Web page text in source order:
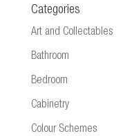
Categories
Art and Collectables
Bathroom
Bedroom
Cabinetry
Colour Schemes